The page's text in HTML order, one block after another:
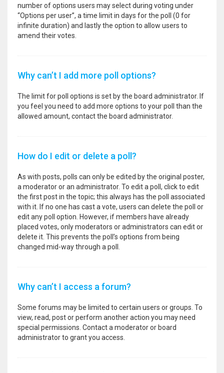
number of options users may select during voting under
“Options per user”, a time limit in days for the poll (0 for
infinite duration) and lastly the option to allow users to
amend their votes.
Why can’t I add more poll options?
The limit for poll options is set by the board administrator. If
you feel you need to add more options to your poll than the
allowed amount, contact the board administrator.
How do I edit or delete a poll?
As with posts, polls can only be edited by the original poster,
a moderator or an administrator. To edit a poll, click to edit
the first post in the topic; this always has the poll associated
with it. If no one has cast a vote, users can delete the poll or
edit any poll option. However, if members have already
placed votes, only moderators or administrators can edit or
delete it. This prevents the poll’s options from being
changed mid-way through a poll.
Why can’t I access a forum?
Some forums may be limited to certain users or groups. To
view, read, post or perform another action you may need
special permissions. Contact a moderator or board
administrator to grant you access.